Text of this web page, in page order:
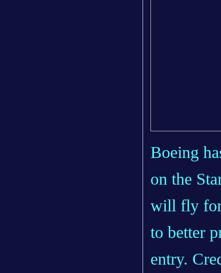
Boeing
on the
will fly for
to better
entry.